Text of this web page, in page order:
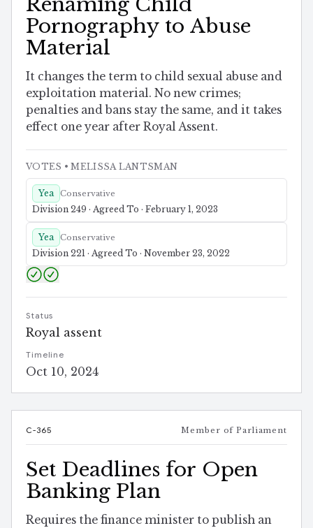
Pornography to Abuse
Material
It changes the term to child sexual abuse and
exploitation material. No new crimes;
penalties and bans stay the same, and it takes
effect one year after Royal Assent.
VOTES • MELISSA LANTSMAN
Yea Conservative
Division 249 · Agreed To · February 1, 2023
Yea Conservative
Division 221 · Agreed To · November 23, 2022
Status
Royal assent
Timeline
Oct 10, 2024
C-365 Member of Parliament
Set Deadlines for Open
Banking Plan
Requires the finance minister to publish an